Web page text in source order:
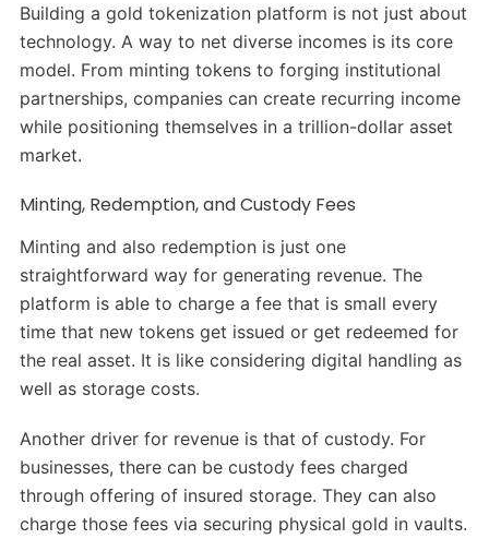
Building a gold tokenization platform is not just about
technology. A way to net diverse incomes is its core
model. From minting tokens to forging institutional
partnerships, companies can create recurring income
while positioning themselves in a trillion-dollar asset
market.
Minting, Redemption, and Custody Fees
Minting and also redemption is just one
straightforward way for generating revenue. The
platform is able to charge a fee that is small every
time that new tokens get issued or get redeemed for
the real asset. It is like considering digital handling as
well as storage costs.
Another driver for revenue is that of custody. For
businesses, there can be custody fees charged
through offering of insured storage. They can also
charge those fees via securing physical gold in vaults.